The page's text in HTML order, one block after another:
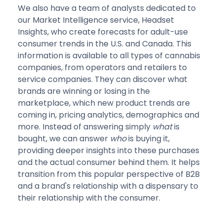
We also have a team of analysts dedicated to
our Market Intelligence service, Headset
Insights, who create forecasts for adult-use
consumer trends in the U.S. and Canada. This
information is available to all types of cannabis
companies, from operators and retailers to
service companies. They can discover what
brands are winning or losing in the
marketplace, which new product trends are
coming in, pricing analytics, demographics and
more. Instead of answering simply whatis
bought, we can answer whois buying it,
providing deeper insights into these purchases
and the actual consumer behind them. It helps
transition from this popular perspective of B2B
and a brand's relationship with a dispensary to
their relationship with the consumer.